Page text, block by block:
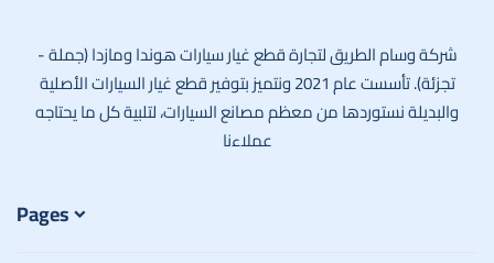
شركة وسام الطريق لتجارة قطع غيار سيارات هوندا ومازدا (جملة -
تجزئة). تأسست عام 2021 ونتميز بتوفير قطع غيار السيارات الأصلية
والبديلة نستوردها من معظم مصانع السيارات، لتلبية كل ما يحتاجه
عملاءنا
Pages